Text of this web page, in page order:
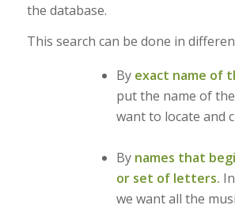
the database.
This search can be done in
By exact name of
put the name of
want to locate and
By names that
or set of letters.
we want all the